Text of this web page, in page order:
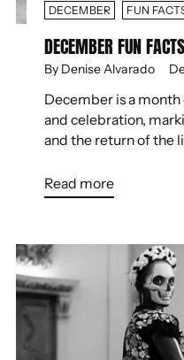
DECEMBER FUN
DECEMBER FUN FACTS
By Denise Alvarado
December is a
and celebration,
and the return of the
Read more